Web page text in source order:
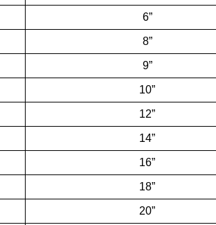
6”
8”
9”
10”
12”
14”
16”
18”
20”